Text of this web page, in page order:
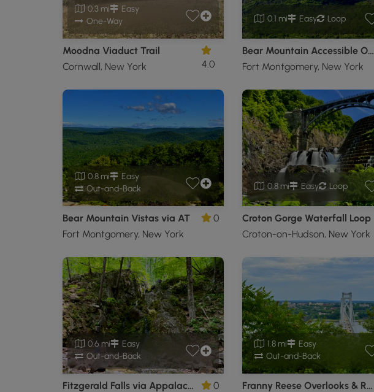
0.3 mi
Easy
One-Way
Moodna Viaduct Trail
Cornwall, New York
4.0
0.1 mi Easy Loop
Bear Mountain Accessible Overlook
Fort Montgomery, New York
0.8 mi
Easy
Out-and-Back
Bear Mountain Vistas via AT
Fort Montgomery, New York
0
0.8 mi Easy Loop
Croton Gorge Waterfall Loop
Croton-on-Hudson, New York
0.6 mi
Easy
Out-and-Back
Fitzgerald Falls via Appalachian Trail
0
1.8 mi
Easy
Out-and-Back
Franny Reese Overlooks & Ruins Hike